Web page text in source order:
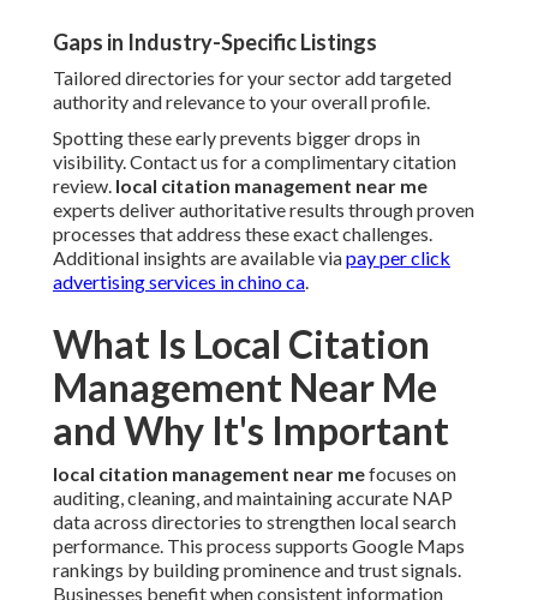
Gaps in Industry-Specific Listings
Tailored directories for your sector add targeted
authority and relevance to your overall profile.
Spotting these early prevents bigger drops in
visibility. Contact us for a complimentary citation
review. local citation management near me
experts deliver authoritative results through proven
processes that address these exact challenges.
Additional insights are available viapay per click
advertising services in chino ca.
What Is Local Citation
Management Near Me
and Why It's Important
local citation management near mefocuses on
auditing, cleaning, and maintaining accurate NAP
data across directories to strengthen local search
performance. This process supports Google Maps
rankings by building prominence and trust signals.
Businesses benefit when consistent information